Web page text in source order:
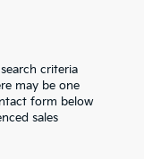
criteria
may be one
form below
sales